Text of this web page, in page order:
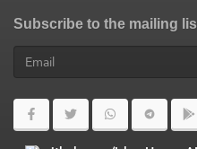
Subscribe to the mailing